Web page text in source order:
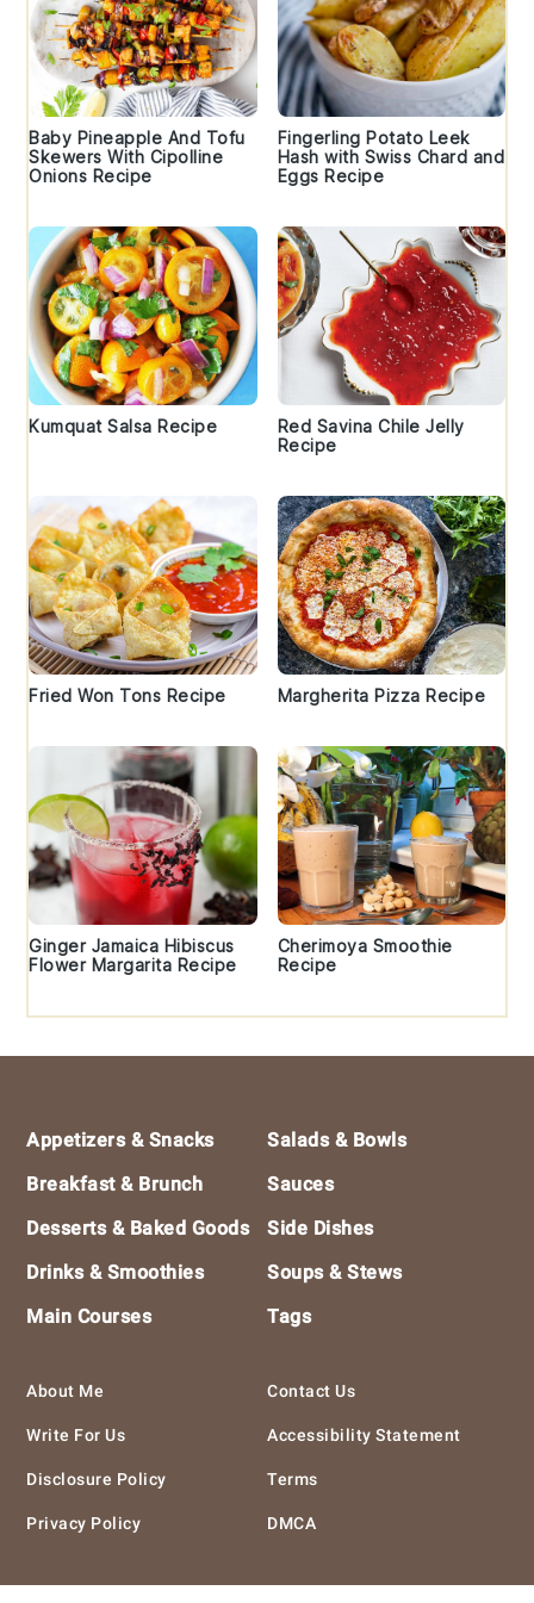
Baby Pineapple And Tofu
Skewers With Cipolline
Onions Recipe
Fingerling Potato Leek
Hash with Swiss Chard and
Eggs Recipe
Kumquat Salsa Recipe
Red Savina Chile Jelly
Recipe
Fried Won Tons Recipe Margherita Pizza Recipe
Ginger Jamaica Hibiscus
Flower Margarita Recipe
Cherimoya Smoothie
Recipe
Appetizers & Snacks
Breakfast & Brunch
Desserts & Baked Goods
Drinks & Smoothies
Main Courses
Salads & Bowls
Sauces
Side Dishes
Soups & Stews
Tags
About Me
Write For Us
Disclosure Policy
Privacy Policy
Contact Us
Accessibility Statement
Terms
DMCA